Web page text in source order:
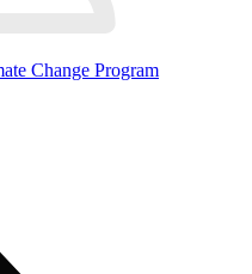
Change Program